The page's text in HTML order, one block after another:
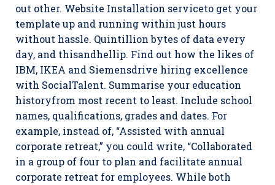
out other. Website Installation serviceto get your
template up and running within just hours
without hassle. Quintillion bytes of data every
day, and thisandhellip. Find out how the likes of
IBM, IKEA and Siemensdrive hiring excellence
with SocialTalent. Summarise your education
historyfrom most recent to least. Include school
names, qualifications, grades and dates. For
example, instead of, “Assisted with annual
corporate retreat,” you could write, “Collaborated
in a group of four to plan and facilitate annual
corporate retreat for employees. While both